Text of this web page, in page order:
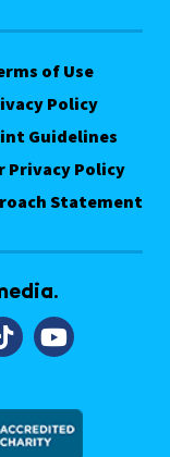
of Use
Policy
Guidelines
Privacy Policy
Statement